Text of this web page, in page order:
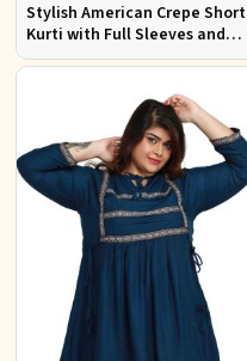
Stylish American Crepe Short
Kurti with Full Sleeves and
Navy Blue Print XS to XXL